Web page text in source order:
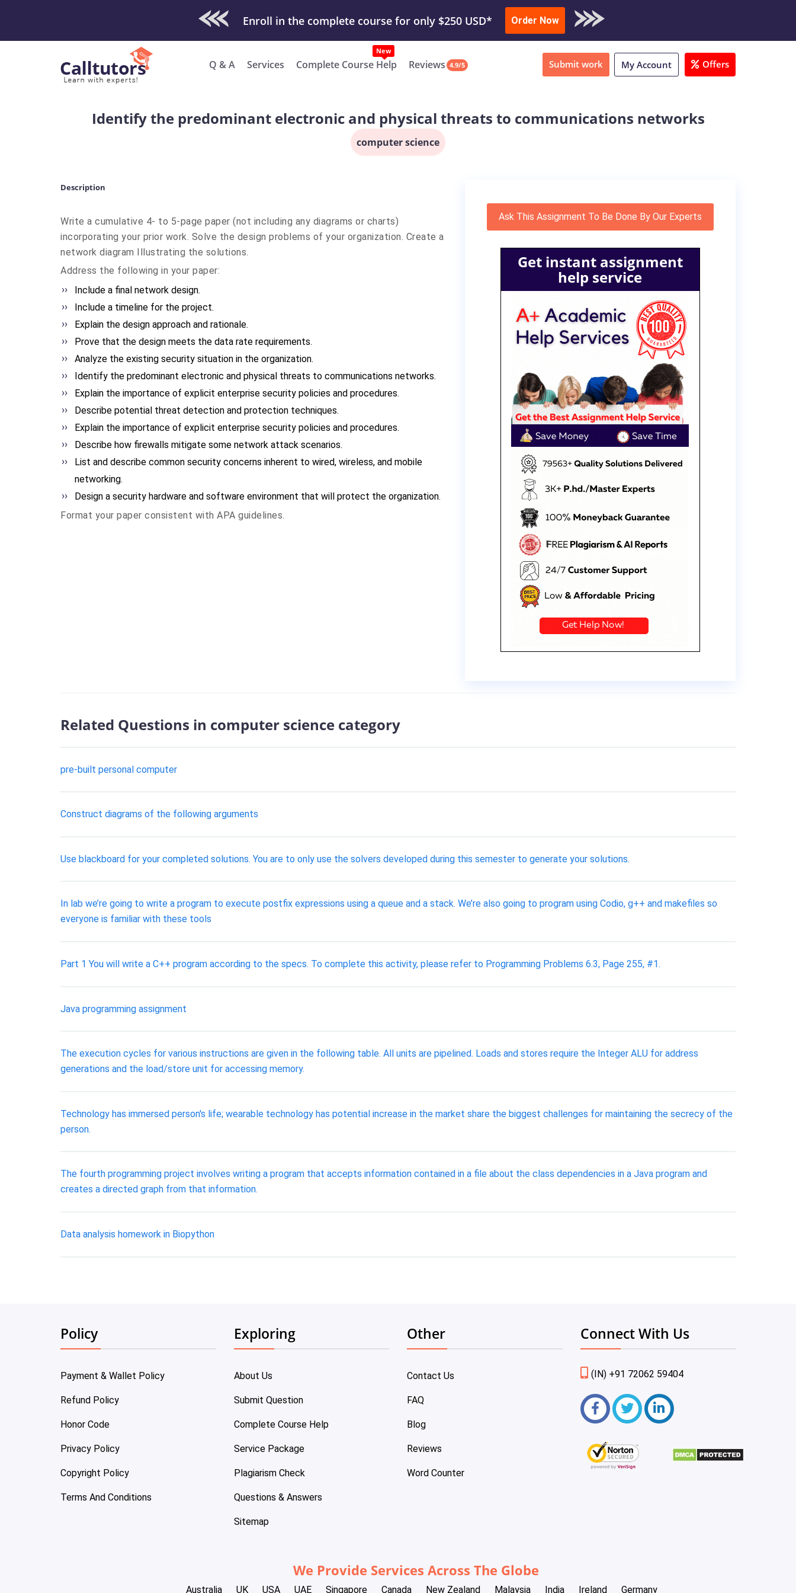
Check Out Our Work & Get Yours Done Submit Work or Download Sample
Enroll in the complete course for only $250 USD* Order Now
Q & A Services Complete Course Help
New
Reviews 4.9/5 Submit work My Account Offers
Identify the predominant electronic and physical threats to communications networks
computer science
Description
Write a cumulative 4- to 5-page paper (not including any diagrams or charts)
incorporating your prior work. Solve the design problems of your organization. Create a
network diagram Illustrating the solutions.
Address the following in your paper:
Include a final network design.
Include a timeline for the project.
Explain the design approach and rationale.
Prove that the design meets the data rate requirements.
Analyze the existing security situation in the organization.
Identify the predominant electronic and physical threats to communications networks.
Explain the importance of explicit enterprise security policies and procedures.
Describe potential threat detection and protection techniques.
Explain the importance of explicit enterprise security policies and procedures.
Describe how firewalls mitigate some network attack scenarios.
List and describe common security concerns inherent to wired, wireless, and mobile
networking.
Design a security hardware and software environment that will protect the organization.
Format your paper consistent with APA guidelines.
Ask This Assignment To Be Done By Our Experts
Get instant assignment
help service
Related Questions in computer science category
pre-built personal computer
Construct diagrams of the following arguments
Use blackboard for your completed solutions. You are to only use the solvers developed during this semester to generate your solutions.
In lab we’re going to write a program to execute postfix expressions using a queue and a stack. We’re also going to program using Codio, g++ and makefiles so
everyone is familiar with these tools
Part 1 You will write a C++ program according to the specs. To complete this activity, please refer to Programming Problems 6.3, Page 255, #1.
Java programming assignment
The execution cycles for various instructions are given in the following table. All units are pipelined. Loads and stores require the Integer ALU for address
generations and the load/store unit for accessing memory.
Technology has immersed person's life; wearable technology has potential increase in the market share the biggest challenges for maintaining the secrecy of the
person.
The fourth programming project involves writing a program that accepts information contained in a file about the class dependencies in a Java program and
creates a directed graph from that information.
Data analysis homework in Biopython
Policy
Payment & Wallet Policy
Refund Policy
Honor Code
Privacy Policy
Copyright Policy
Terms And Conditions
Exploring
About Us
Submit Question
Complete Course Help
Service Package
Plagiarism Check
Questions & Answers
Sitemap
Other
Contact Us
FAQ
Blog
Reviews
Word Counter
Connect With Us
(IN) +91 72062 59404
We Provide Services Across The Globe
Australia UK USA UAE Singapore Canada New Zealand Malaysia India Ireland Germany